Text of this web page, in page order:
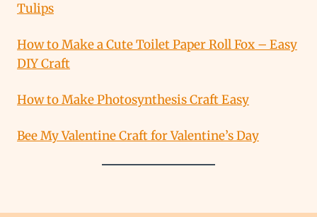
Tulips
How to Make a Cute Toilet Paper Roll Fox – Easy
DIY Craft
How to Make Photosynthesis Craft Easy
Bee My Valentine Craft for Valentine’s Day